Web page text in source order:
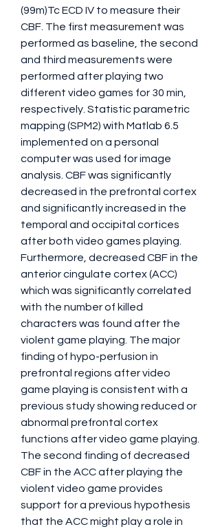
(99m)Tc ECD IV to measure their
CBF. The first measurement was
performed as baseline, the second
and third measurements were
performed after playing two
different video games for 30 min,
respectively. Statistic parametric
mapping (SPM2) with Matlab 6.5
implemented on a personal
computer was used for image
analysis. CBF was significantly
decreased in the prefrontal cortex
and significantly increased in the
temporal and occipital cortices
after both video games playing.
Furthermore, decreased CBF in the
anterior cingulate cortex (ACC)
which was significantly correlated
with the number of killed
characters was found after the
violent game playing. The major
finding of hypo-perfusion in
prefrontal regions after video
game playing is consistent with a
previous study showing reduced or
abnormal prefrontal cortex
functions after video game playing.
The second finding of decreased
CBF in the ACC after playing the
violent video game provides
support for a previous hypothesis
that the ACC might play a role in